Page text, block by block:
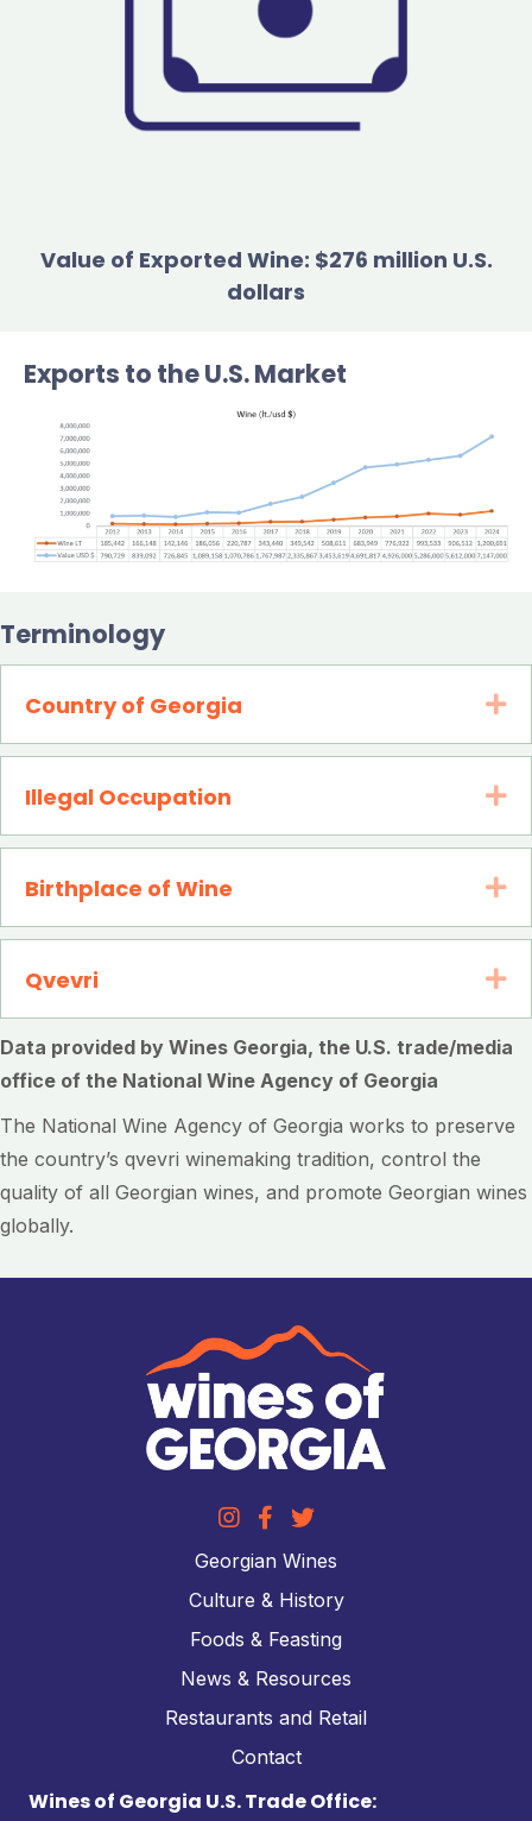
Value of Exported Wine: $276 million U.S.
dollars
Exports to the U.S. Market
Terminology
Country of Georgia
Illegal Occupation
Birthplace of Wine
Qvevri
Data provided by Wines Georgia, the U.S. trade/media
office of the National Wine Agency of Georgia
The National Wine Agency of Georgia works to preserve
the country’s qvevri winemaking tradition, control the
quality of all Georgian wines, and promote Georgian wines
globally.
Georgian Wines
Culture & History
Foods & Feasting
News & Resources
Restaurants and Retail
Contact
Wines of Georgia U.S. Trade Office: